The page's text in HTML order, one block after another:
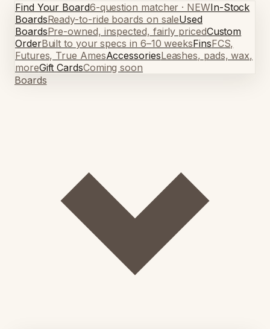
Find Your Board6-question matcher · NEWIn-Stock
BoardsReady-to-ride boards on saleUsed
BoardsPre-owned, inspected, fairly pricedCustom
OrderBuilt to your specs in 6–10 weeksFinsFCS,
Futures, True AmesAccessoriesLeashes, pads, wax,
moreGift CardsComing soon
Boards